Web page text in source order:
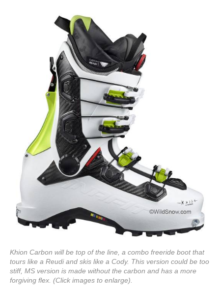
Khion Carbon will be top of the line, a combo freeride boot that
tours like a Reudi and skis like a Cody. This version could be too
stiff, MS version is made without the carbon and has a more
forgiving flex. (Click images to enlarge).